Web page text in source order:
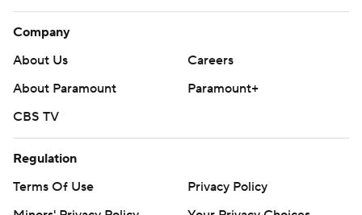
Company
About Us
Careers
About Paramount
Paramount+
CBS TV
Regulation
Terms Of Use
Privacy Policy